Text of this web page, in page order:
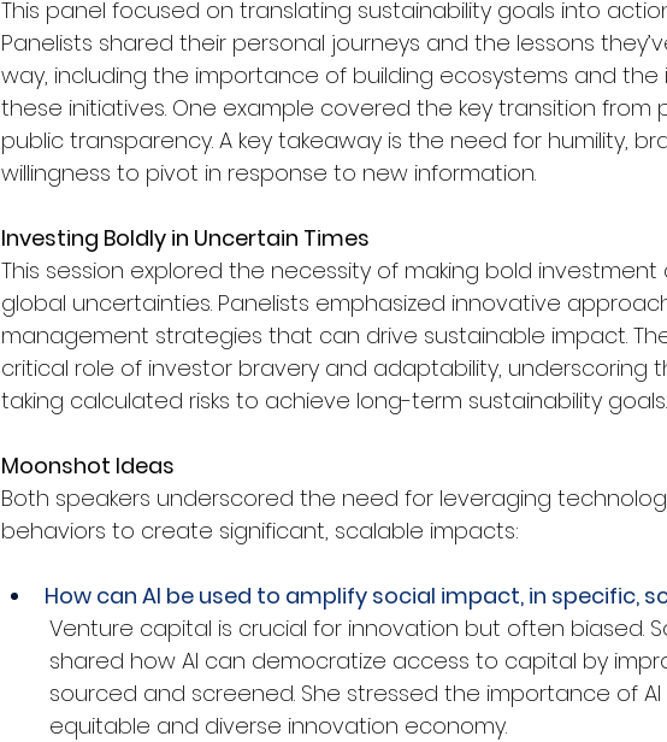
This panel focused on translating sustainability goals into
Panelists shared their personal journeys and the lessons
way, including the importance of building ecosystems and
these initiatives. One example covered the key transition
public transparency. A key takeaway is the need for humility,
willingness to pivot in response to new information.
Investing Boldly in Uncertain Times
This session explored the necessity of making bold investment
global uncertainties. Panelists emphasized innovative
management strategies that can drive sustainable impact.
critical role of investor bravery and adaptability, underscoring
taking calculated risks to achieve long-term sustainability goals.
Moonshot Ideas
Both speakers underscored the need for leveraging
behaviors to create significant, scalable impacts:
How can AI be used to amplify social impact, in specific,
Venture capital is crucial for innovation but often biased.
shared how AI can democratize access to capital by
sourced and screened. She stressed the importance of
equitable and diverse innovation economy.